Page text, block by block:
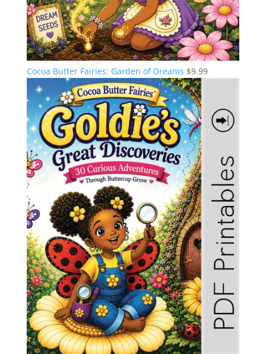
Cocoa Butter Fairies: Garden of Dreams $9.99